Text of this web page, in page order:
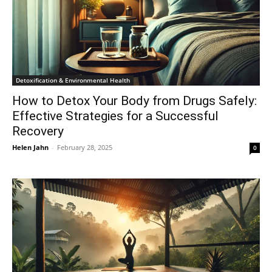
Detoxification & Environmental Health
How to Detox Your Body from Drugs Safely:
Effective Strategies for a Successful
Recovery
Helen Jahn - February 28, 2025 0